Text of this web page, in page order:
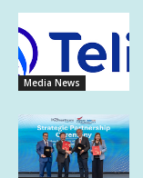
Media News